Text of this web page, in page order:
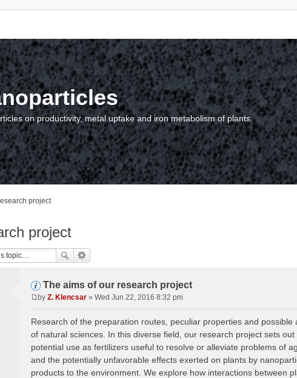
on productivity, metal uptake and iron metabolism of plants.
project
project
The aims of our research project
s
by Z. Klencsar » Wed Jun 22, 2016 8:32 pm
Research of the preparation routes, peculiar properties and
of natural sciences. In this diverse field, our research project sets
potential use as fertilizers useful to resolve or alleviate problems of
and the potentially unfavorable effects exerted on plants by
products to the environment. We explore how interactions between